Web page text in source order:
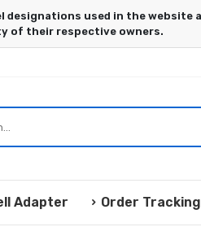
Adapter Order Tracking